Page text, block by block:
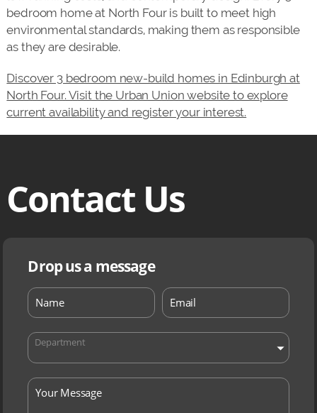
bedroom home at North Four is built to meet high
environmental standards, making them as responsible
as they are desirable.
Discover 3 bedroom new-build homes in Edinburgh at
North Four. Visit the Urban Union website to explore
current availability and register your interest.
Contact Us
Drop us a message
Department